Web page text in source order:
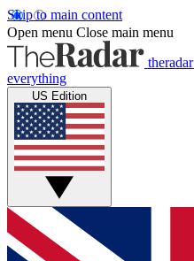
Skip to main content
Open menu Close main menu
theradar
everything
US Edition